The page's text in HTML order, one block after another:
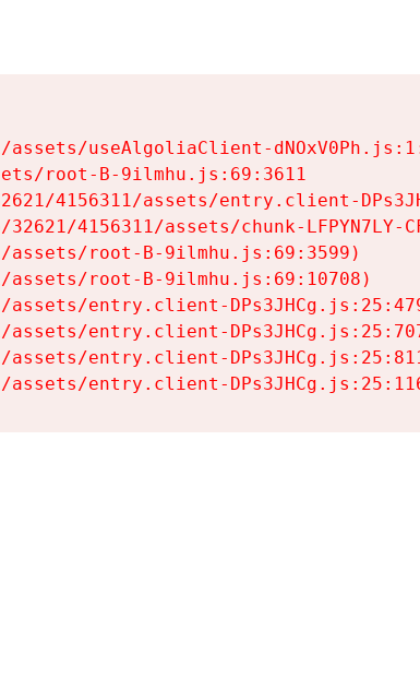
useAlgoliaClient-
root-B-9ilmhu.js:69:3611
4156311/assets/entry.client-
4156311/assets/chunk-LFPYN7LY-
root-B-9ilmhu.js:69:3599)
root-B-9ilmhu.js:69:10708)
entry.client-
entry.client-
entry.client-
entry.client-